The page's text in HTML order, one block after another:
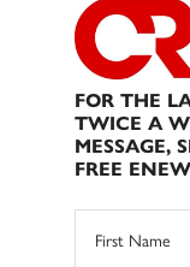
FOR THE
TWICE A
MESSAGE,
FREE